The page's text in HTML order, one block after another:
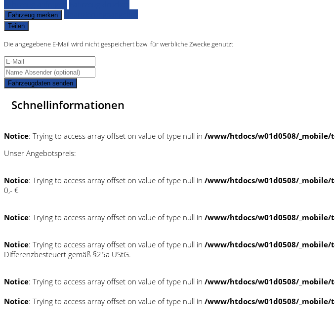
Fahrzeug merken
Teilen
Die angegebene E-Mail wird nicht gespeichert bzw. für werbliche Zwecke genutzt
Fahrzeugdaten senden
Schnellinformationen
Notice: Trying to access array offset on value of type null in /www/htdocs/w01d0508/
Unser Angebotspreis:
Notice: Trying to access array offset on value of type null in /www/htdocs/w01d0508/
0,- €
Notice: Trying to access array offset on value of type null in /www/htdocs/w01d0508/
Notice: Trying to access array offset on value of type null in /www/htdocs/w01d0508/
Differenzbesteuert gemäß §25a UStG.
Notice: Trying to access array offset on value of type null in /www/htdocs/w01d0508/
Notice: Trying to access array offset on value of type null in /www/htdocs/w01d0508/